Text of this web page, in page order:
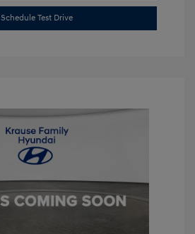
Schedule Test Drive